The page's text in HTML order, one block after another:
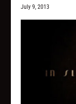
July 9, 2013